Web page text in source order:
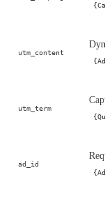
utm_content
utm_term
ad_id